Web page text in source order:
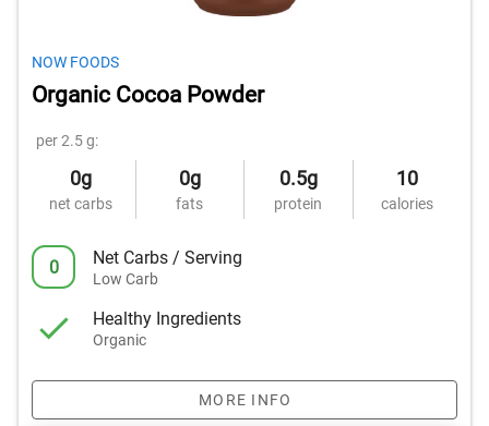
NOW FOODS
Organic Cocoa Powder
per 2.5 g:
0g
net carbs
0g
fats
0.5g
protein
10
calories
0 Net Carbs / Serving
Low Carb
Healthy Ingredients
Organic
MORE INFO